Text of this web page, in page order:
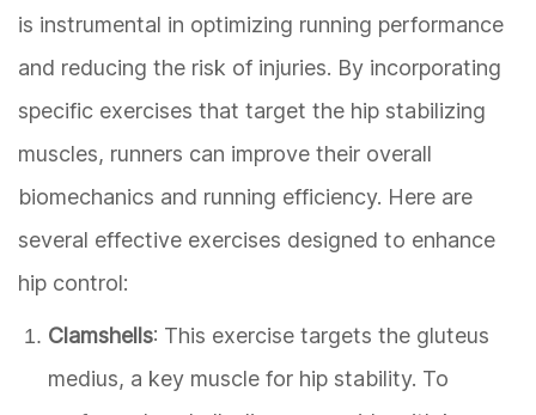
is instrumental in optimizing running performance
and reducing the risk of injuries. By incorporating
specific exercises that target the hip stabilizing
muscles, runners can improve their overall
biomechanics and running efficiency. Here are
several effective exercises designed to enhance
hip control:
Clamshells: This exercise targets the gluteus
medius, a key muscle for hip stability. To